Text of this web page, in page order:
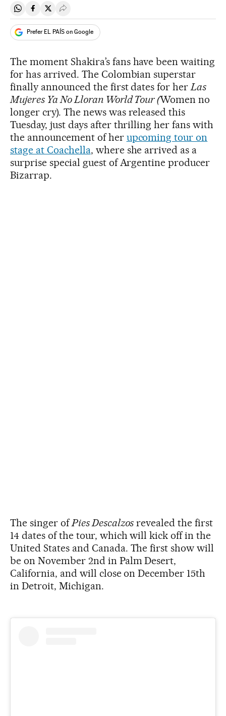
Share on Whatsapp
Share on Facebook
Share on Twitter
Desplegar Redes Sociales
Prefer EL PAÍS on Google
The moment Shakira’s fans have been waiting
for has arrived. The Colombian superstar
finally announced the first dates for herLas
Mujeres Ya No Lloran World Tour (Women no
longer cry). The news was released this
Tuesday, just days after thrilling her fans with
the announcement of her upcoming tour on
stage at Coachella, where she arrived as a
surprise special guest of Argentine producer
Bizarrap.
The singer ofPies Descalzos revealed the first
14 dates of the tour, which will kick off in the
United States and Canada. The first show will
be on November 2nd in Palm Desert,
California, and will close on December 15th
in Detroit, Michigan.